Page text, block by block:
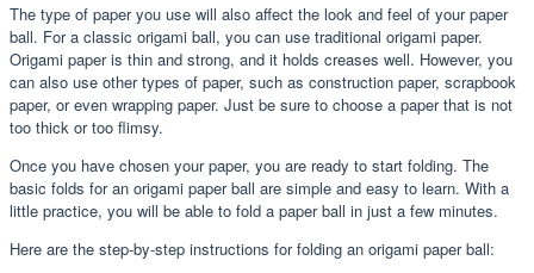
The type of paper you use will also affect the look and feel of your paper
ball. For a classic origami ball, you can use traditional origami paper.
Origami paper is thin and strong, and it holds creases well. However, you
can also use other types of paper, such as construction paper, scrapbook
paper, or even wrapping paper. Just be sure to choose a paper that is not
too thick or too flimsy.
Once you have chosen your paper, you are ready to start folding. The
basic folds for an origami paper ball are simple and easy to learn. With a
little practice, you will be able to fold a paper ball in just a few minutes.
Here are the step-by-step instructions for folding an origami paper ball: